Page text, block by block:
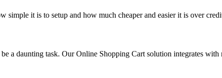
simple it is to setup and how much cheaper and easier it is over
a daunting task. Our Online Shopping Cart solution integrates